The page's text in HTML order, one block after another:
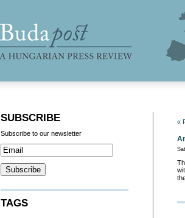
«
SUBSCRIBE
Subscribe to our newsletter
TAGS